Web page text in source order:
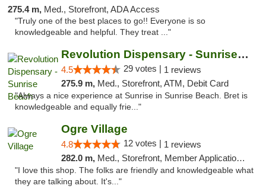
275.4 m, Med., Storefront, ADA Access
"Truly one of the best places to go!! Everyone is so
knowledgeable and helpful. They treat ..."
Revolution Dispensary - Sunrise Beach
4.5 29 votes | 1 reviews
275.9 m, Med., Storefront, ATM, Debit Card
"Always a nice experience at Sunrise in Sunrise Beach. Bret is
knowledgeable and equally frie..."
Ogre Village
4.8 12 votes | 1 reviews
282.0 m, Med., Storefront, Member Application Required, ATM
"I love this shop. The folks are friendly and knowledgeable what
they are talking about. It's..."